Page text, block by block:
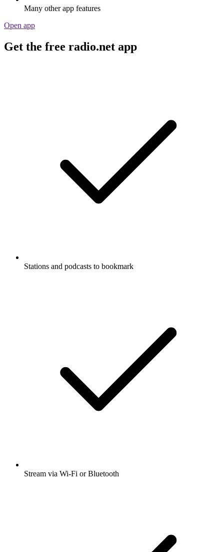
Many other app features
Open app
Get the free radio.net app
Stations and podcasts to bookmark
Stream via Wi-Fi or Bluetooth